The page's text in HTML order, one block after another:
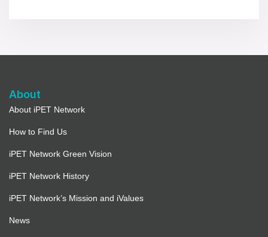
About
About iPET Network
How to Find Us
iPET Network Green Vision
iPET Network History
iPET Network’s Mission and iValues
News